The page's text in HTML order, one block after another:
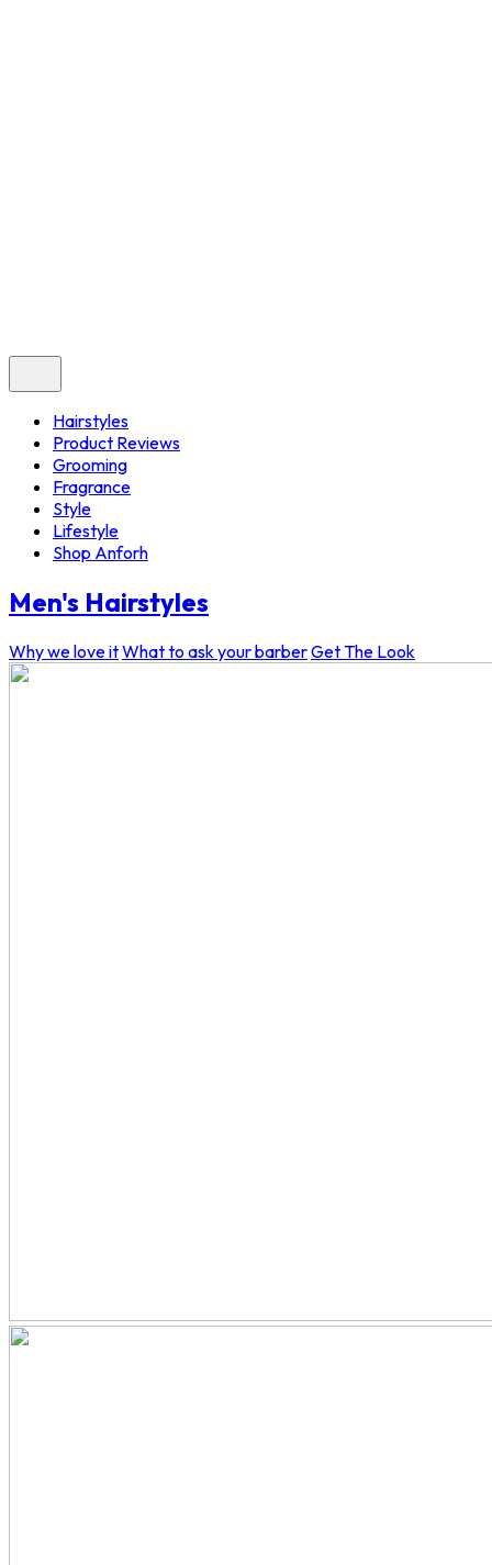
Hairstyles
Product Reviews
Grooming
Fragrance
Style
Lifestyle
Shop Anforh
Men's Hairstyles
Why we love itWhat to ask your barberGet The Look